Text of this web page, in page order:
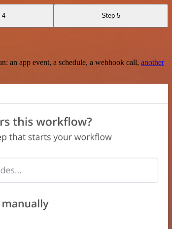
4 Step 5
app event, a schedule, a webhook call, another